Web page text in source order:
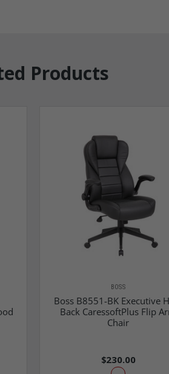
Products
BOSS
Boss B8551-BK Executive
Back CaressoftPlus Flip
Chair
$230.00